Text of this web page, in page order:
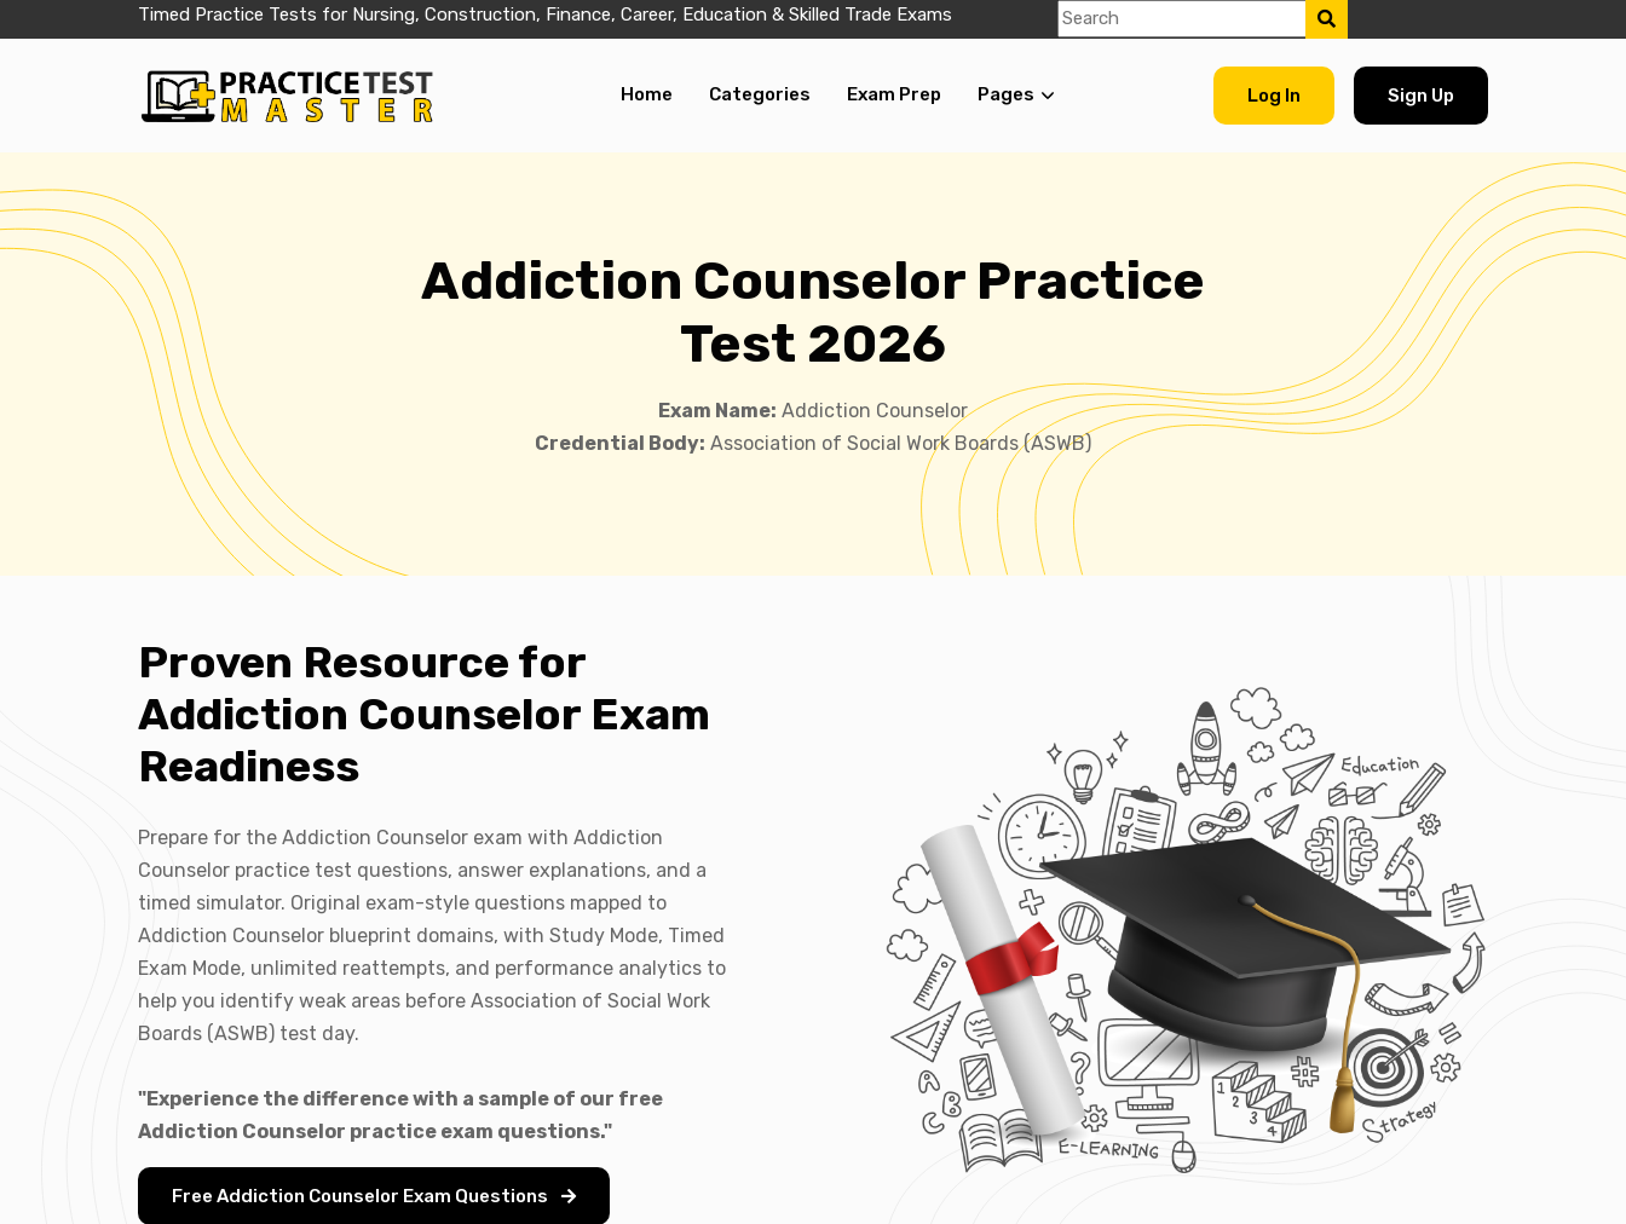
Timed Practice Tests for Nursing, Construction, Finance, Career, Education & Skilled Trade Exams
Home Categories Exam Prep Pages Log In Sign Up
Addiction Counselor Practice
Test 2026
Exam Name: Addiction Counselor
Credential Body: Association of Social Work Boards (ASWB)
Proven Resource for
Addiction Counselor Exam
Readiness
Prepare for the Addiction Counselor exam with Addiction
Counselor practice test questions, answer explanations, and a
timed simulator. Original exam-style questions mapped to
Addiction Counselor blueprint domains, with Study Mode, Timed
Exam Mode, unlimited reattempts, and performance analytics to
help you identify weak areas before Association of Social Work
Boards (ASWB) test day.
"Experience the difference with a sample of our free
Addiction Counselor practice exam questions."
Free Addiction Counselor Exam Questions